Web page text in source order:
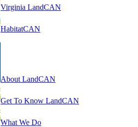
Virginia LandCAN
HabitatCAN
About LandCAN
Get To Know LandCAN
What We Do